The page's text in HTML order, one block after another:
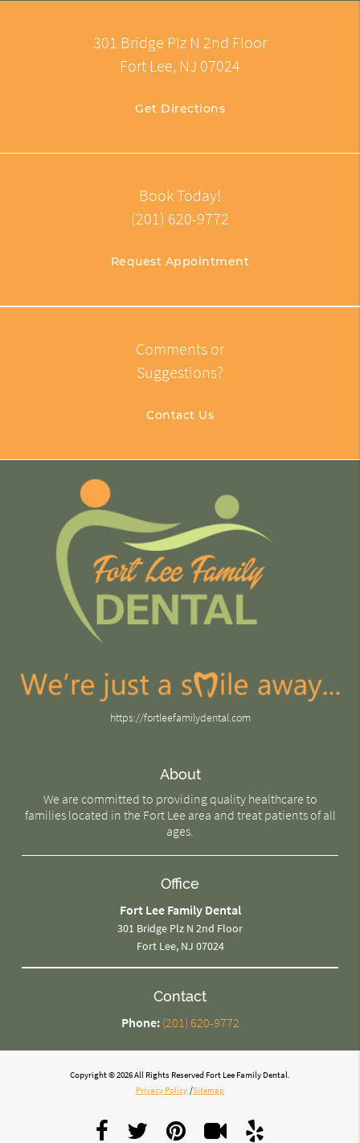
301 Bridge Plz N 2nd Floor
Fort Lee, NJ 07024
Get Directions
Book Today!
(201) 620-9772
Request Appointment
Comments or
Suggestions?
Contact Us
https://fortleefamilydental.com
About
We are committed to providing quality healthcare to
families located in the Fort Lee area and treat patients of all
ages.
Office
Fort Lee Family Dental
301 Bridge Plz N 2nd Floor
Fort Lee, NJ 07024
Contact
Phone: (201) 620-9772
Copyright © 2026 All Rights Reserved Fort Lee Family Dental.
Privacy Policy /Sitemap